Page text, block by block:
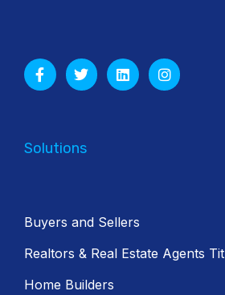
Solutions
Buyers and Sellers
Realtors & Real Estate Agents
Home Builders